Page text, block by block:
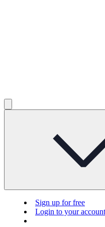
Sign up for free
Login to your account